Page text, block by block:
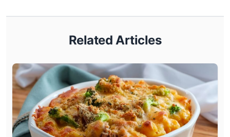
Related Articles